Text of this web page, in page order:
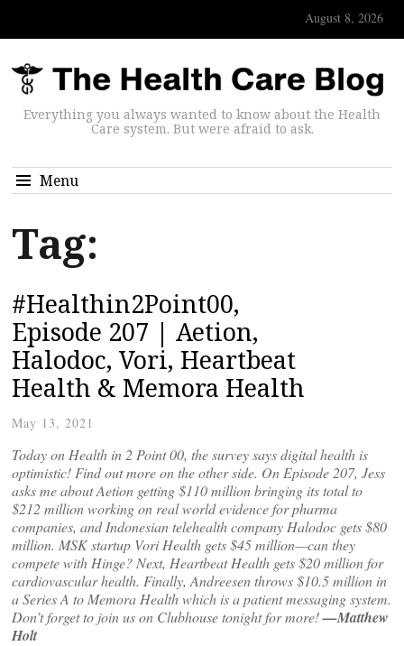
August 8, 2026
Everything you always wanted to know about the Health
Care system. But were afraid to ask.
Menu
Tag:
#Healthin2Point00,
Episode 207 | Aetion,
Halodoc, Vori, Heartbeat
Health & Memora Health
May 13, 2021
Today on Health in 2 Point 00, the survey says digital health is
optimistic! Find out more on the other side. On Episode 207, Jess
asks me about Aetion getting $110 million bringing its total to
$212 million working on real world evidence for pharma
companies, and Indonesian telehealth company Halodoc gets $80
million. MSK startup Vori Health gets $45 million—can they
compete with Hinge? Next, Heartbeat Health gets $20 million for
cardiovascular health. Finally, Andreesen throws $10.5 million in
a Series A to Memora Health which is a patient messaging system.
Don’t forget to join us on Clubhouse tonight for more!—Matthew
Holt